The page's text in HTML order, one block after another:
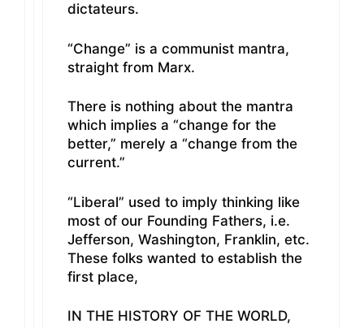
dictateurs.
“Change” is a communist mantra,
straight from Marx.
There is nothing about the mantra
which implies a “change for the
better,” merely a “change from the
current.”
“Liberal” used to imply thinking like
most of our Founding Fathers, i.e.
Jefferson, Washington, Franklin, etc.
These folks wanted to establish the
first place,
IN THE HISTORY OF THE WORLD,